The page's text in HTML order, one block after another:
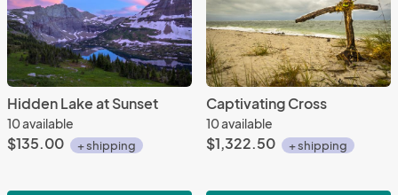
Hidden Lake at Sunset
10 available
$135.00 + shipping
Captivating Cross
10 available
$1,322.50 + shipping